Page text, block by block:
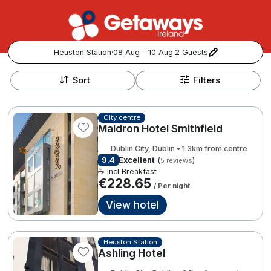
Heuston Station·08 Aug - 10 Aug·2 Guests
Popular Destinations:
Cork
Kerry
Dublin
Galway
Belfast
Sort Filters
+
−
City centre
Maldron Hotel Smithfield
Dublin City, Dublin • 1.3km from centre
9.4 Excellent (5 reviews)
☕ Incl Breakfast
€228.65 / Per night
View hotel
Heuston Station
Ashling Hotel
Follow us for updates and inspiration: